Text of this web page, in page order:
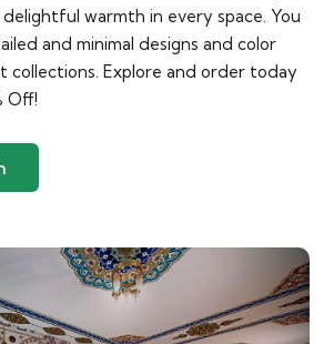
warmth in every space. You
and minimal designs and color
collections. Explore and order today
Off!